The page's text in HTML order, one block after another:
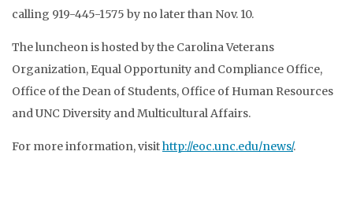
calling 919-445-1575 by no later than Nov. 10.
The luncheon is hosted by the Carolina Veterans
Organization, Equal Opportunity and Compliance Office,
Office of the Dean of Students, Office of Human Resources
and UNC Diversity and Multicultural Affairs.
For more information, visithttp://eoc.unc.edu/news/.